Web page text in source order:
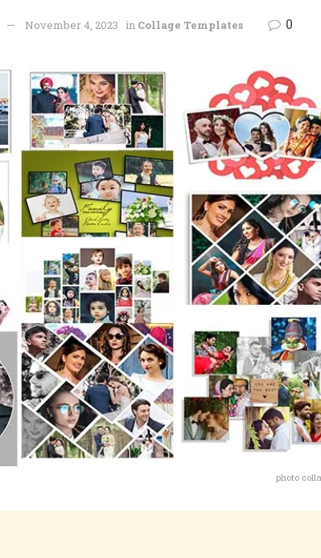
November 4, 2023 in Collage Templates 0
photo